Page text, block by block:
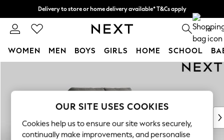
Delivery to store or home delivery available* T&Cs apply
Split the cost with pay in 3. Find out more 0
WOMEN MEN BOYS GIRLS HOME SCHOOL
New In & Trending
New: This Week
Top Picks
OUR SITE USES COOKIES
Cookies help us to ensure our site works securely,
continually make improvements, and personalise